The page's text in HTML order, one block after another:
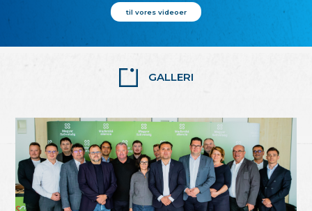
til vores videoer
GALLERI